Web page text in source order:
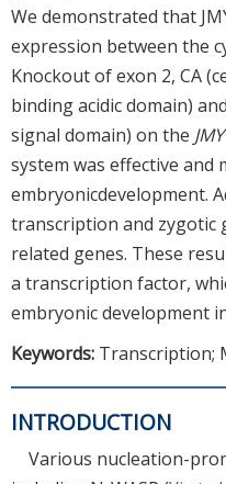
We demonstrated that
expression between the
Knockout of exon 2, CA
binding acidic domain)
signal domain) on the JMY
system was effective and
embryonicdevelopment.
transcription and zygotic
related genes. These
a transcription factor,
embryonic development
Keywords: Transcription;
INTRODUCTION
Various nucleation-